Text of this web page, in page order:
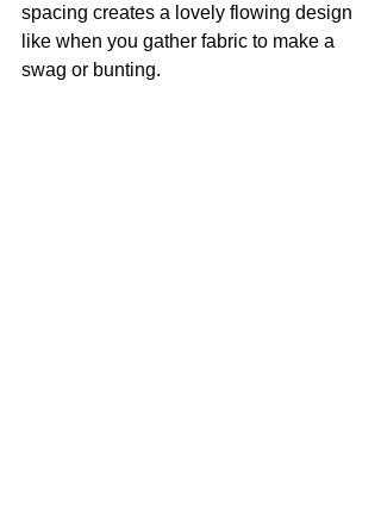
spacing creates a lovely flowing design
like when you gather fabric to make a
swag or bunting.